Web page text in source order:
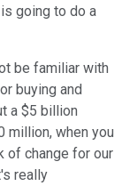
going to do a
be familiar with
buying and
a $5 billion
million, when you
of change for our
really